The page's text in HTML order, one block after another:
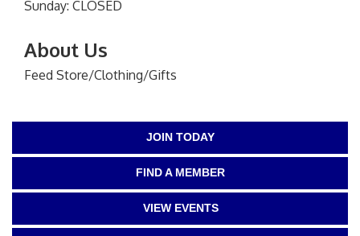
Sunday: CLOSED
About Us
Feed Store/Clothing/Gifts
JOIN TODAY
FIND A MEMBER
VIEW EVENTS